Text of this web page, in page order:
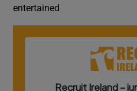
entertained